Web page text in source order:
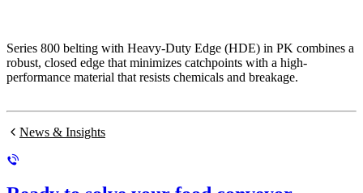
Series 800 belting with Heavy-Duty Edge (HDE) in PK combines a
robust, closed edge that minimizes catchpoints with a high-
performance material that resists chemicals and breakage.
News & Insights